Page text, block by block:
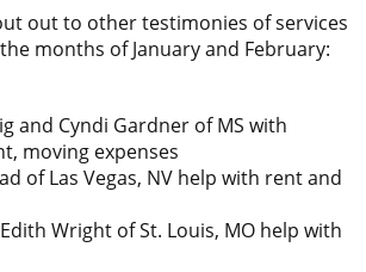
out to other testimonies of services
months of January and February:
and Cyndi Gardner of MS with
moving expenses
of Las Vegas, NV help with rent and
Wright of St. Louis, MO help with